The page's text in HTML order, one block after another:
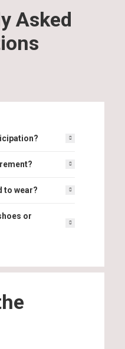
Asked
to wear?
or